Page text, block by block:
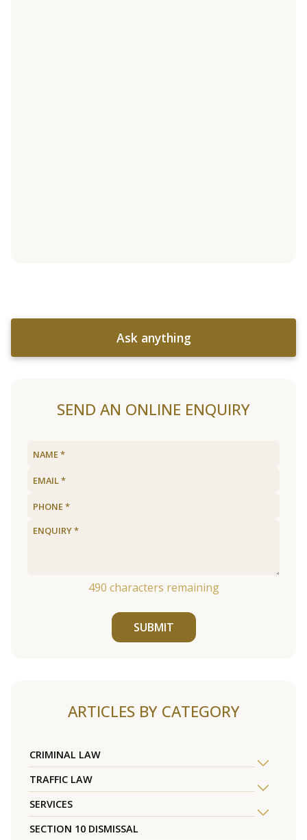
Ask anything
SEND AN ONLINE ENQUIRY
490 characters remaining
SUBMIT
ARTICLES BY CATEGORY
CRIMINAL LAW
TRAFFIC LAW
SERVICES
SECTION 10 DISMISSAL